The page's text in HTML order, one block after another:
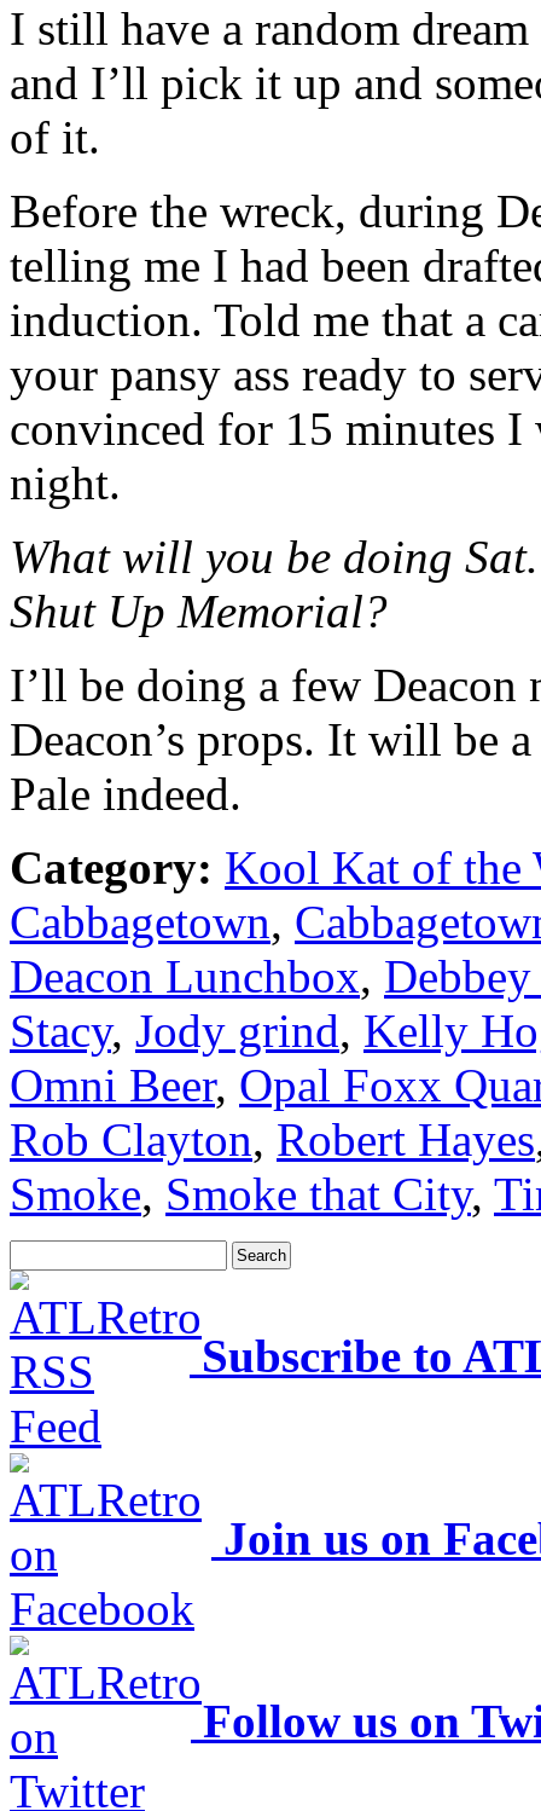
I still have a random
and I’ll pick it up and
of it.
Before the wreck, during
telling me I had been
induction. Told me that a
your pansy ass ready to
convinced for 15 minutes
night.
What will you be doing
Shut Up Memorial?
I’ll be doing a few Deacon
Deacon’s props. It will be
Pale indeed.
Category: Kool Kat of the
Cabbagetown,
Deacon Lunchbox,
Stacy, Jody grind, Kelly
Omni Beer, Opal Foxx
Rob Clayton, Robert Hayes
Smoke, Smoke that City,
Subscribe to
Join us on
Follow us on